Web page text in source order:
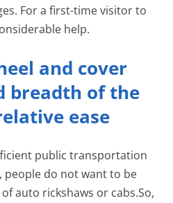
For a first-time visitor to
help.
and cover
breadth of the
ease
public transportation
people do not want to be
auto rickshaws or cabs.So,